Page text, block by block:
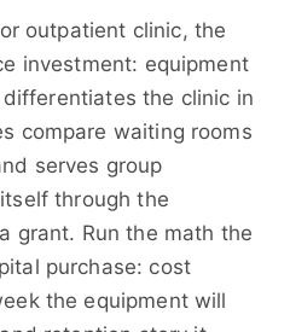
outpatient clinic, the
investment: equipment
the clinic in
compare waiting rooms
serves group
through the
grant. Run the math the
purchase: cost
the equipment will